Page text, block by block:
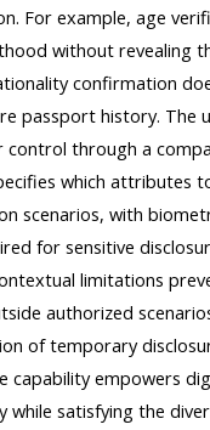
For example, age
without revealing
confirmation
passport history. The
control through a
which attributes
scenarios, with
for sensitive
limitations
authorized
of temporary
capability empowers
while satisfying the